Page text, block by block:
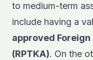
to medium-term
include having a
approved
(RPTKA). On the